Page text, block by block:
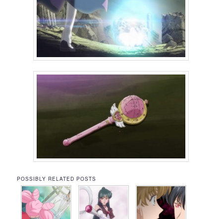
POSSIBLY RELATED POSTS